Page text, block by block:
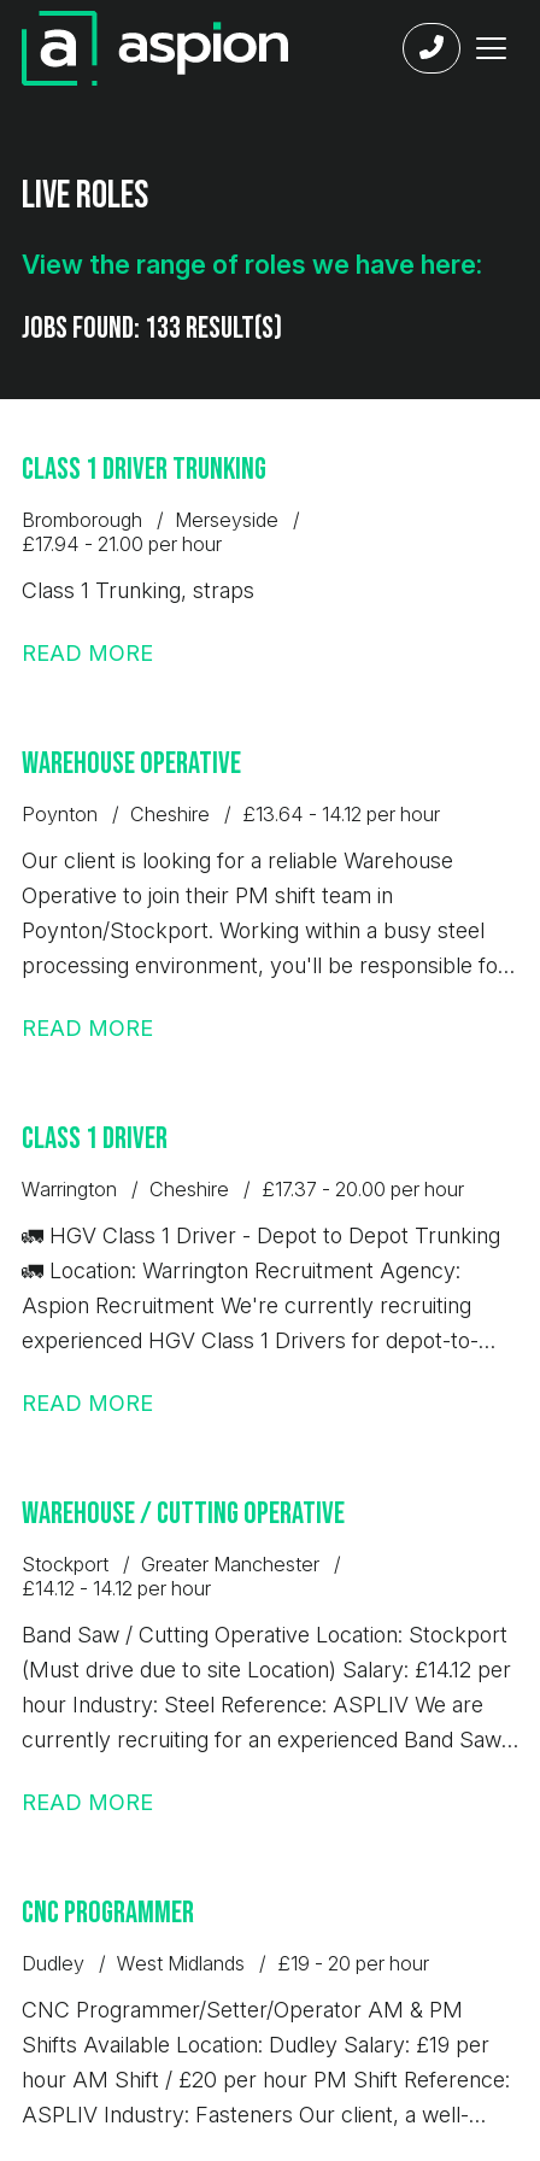
Live Roles
View the range of roles we have here:
Jobs found: 133 result(s)
Class 1 Driver Trunking
Bromborough
Merseyside
£17.94 - 21.00 per hour
Class 1 Trunking, straps
READ MORE
Warehouse Operative
Poynton Cheshire £13.64 - 14.12 per hour
Our client is looking for a reliable Warehouse
Operative to join their PM shift team in
Poynton/Stockport. Working within a busy steel
processing environment, you'll be responsible for
products safely while maintaining high standards of
with a well-established business that offers full
training and long-term career development.
READ MORE
Class 1 Driver
Warrington Cheshire £17.37 - 20.00 per hour
🚛 HGV Class 1 Driver - Depot to Depot Trunking
🚛 Location: Warrington Recruitment Agency:
Aspion Recruitment We're currently recruiting
experienced HGV Class 1 Drivers for depot-to-
Details: 💷 £17.37 per hour ✅ 10-hour minimum pay
length: 10 hours Immediate starts available
Requirements: Minimum 12 months' Class 1 (C+E)
driving experience Valid Driver CPC Valid Digital
Tachograph Card If you meet the above
requirements and are looking for consistent work
with excellent rates of pay, we'd love to hear from
READ MORE
Warehouse / Cutting Operative
Stockport
Greater Manchester
£14.12 - 14.12 per hour
Band Saw / Cutting Operative Location: Stockport
(Must drive due to site Location) Salary: £14.12 per
hour Industry: Steel Reference: ASPLIV We are
currently recruiting for an experienced Band Saw
environment. This is a key role within the
high levels of efficiency, quality, and safety.
Responsibilities - Operating band saw machinery to
overhead gantry crane - Reading and working from
cutting lists and production schedules - Handling
and preparing steel materials safely and efficiently
- Carrying out basic maintenance and checks on
READ MORE
CNC Programmer
Dudley West Midlands £19 - 20 per hour
CNC Programmer/Setter/Operator AM & PM
Shifts Available Location: Dudley Salary: £19 per
hour AM Shift / £20 per hour PM Shift Reference:
ASPLIV Industry: Fasteners Our client, a well-